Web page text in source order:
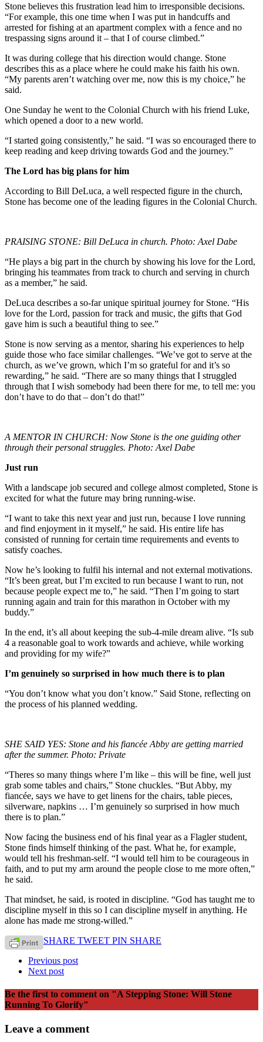
Stone believes this frustration lead him to irresponsible decisions.
“For example, this one time when I was put in handcuffs and
arrested for fishing at an apartment complex with a fence and no
trespassing signs around it – that I of course climbed.”
It was during college that his direction would change. Stone
describes this as a place where he could make his faith his own.
“My parents aren’t watching over me, now this is my choice,” he
said.
One Sunday he went to the Colonial Church with his friend Luke,
which opened a door to a new world.
“I started going consistently,” he said. “I was so encouraged there to
keep reading and keep driving towards God and the journey.”
The Lord has big plans for him
According to Bill DeLuca, a well respected figure in the church,
Stone has become one of the leading figures in the Colonial Church.
PRAISING STONE: Bill DeLuca in church. Photo: Axel Dabe
“He plays a big part in the church by showing his love for the Lord,
bringing his teammates from track to church and serving in church
as a member,” he said.
DeLuca describes a so-far unique spiritual journey for Stone. “His
love for the Lord, passion for track and music, the gifts that God
gave him is such a beautiful thing to see.”
Stone is now serving as a mentor, sharing his experiences to help
guide those who face similar challenges. “We’ve got to serve at the
church, as we’ve grown, which I’m so grateful for and it’s so
rewarding,” he said. “There are so many things that I struggled
through that I wish somebody had been there for me, to tell me: you
don’t have to do that – don’t do that!”
A MENTOR IN CHURCH: Now Stone is the one guiding other
through their personal struggles. Photo: Axel Dabe
Just run
With a landscape job secured and college almost completed, Stone is
excited for what the future may bring running-wise.
“I want to take this next year and just run, because I love running
and find enjoyment in it myself,” he said. His entire life has
consisted of running for certain time requirements and events to
satisfy coaches.
Now he’s looking to fulfil his internal and not external motivations.
“It’s been great, but I’m excited to run because I want to run, not
because people expect me to,” he said. “Then I’m going to start
running again and train for this marathon in October with my
buddy.”
In the end, it’s all about keeping the sub-4-mile dream alive. “Is sub
4 a reasonable goal to work towards and achieve, while working
and providing for my wife?”
I’m genuinely so surprised in how much there is to plan
“You don’t know what you don’t know.” Said Stone, reflecting on
the process of his planned wedding.
SHE SAID YES: Stone and his fiancée Abby are getting married
after the summer. Photo: Private
“Theres so many things where I’m like – this will be fine, well just
grab some tables and chairs,” Stone chuckles. “But Abby, my
fiancée, says we have to get linens for the chairs, table pieces,
silverware, napkins … I’m genuinely so surprised in how much
there is to plan.”
Now facing the business end of his final year as a Flagler student,
Stone finds himself thinking of the past. What he, for example,
would tell his freshman-self. “I would tell him to be courageous in
faith, and to put my arm around the people close to me more often,”
he said.
That mindset, he said, is rooted in discipline. “God has taught me to
discipline myself in this so I can discipline myself in anything. He
alone has made me strong-willed.”
SHARE TWEET PIN SHARE
Previous post
Next post
Be the first to comment on "A Stepping Stone: Will Stone
Running To Glorify"
Leave a comment